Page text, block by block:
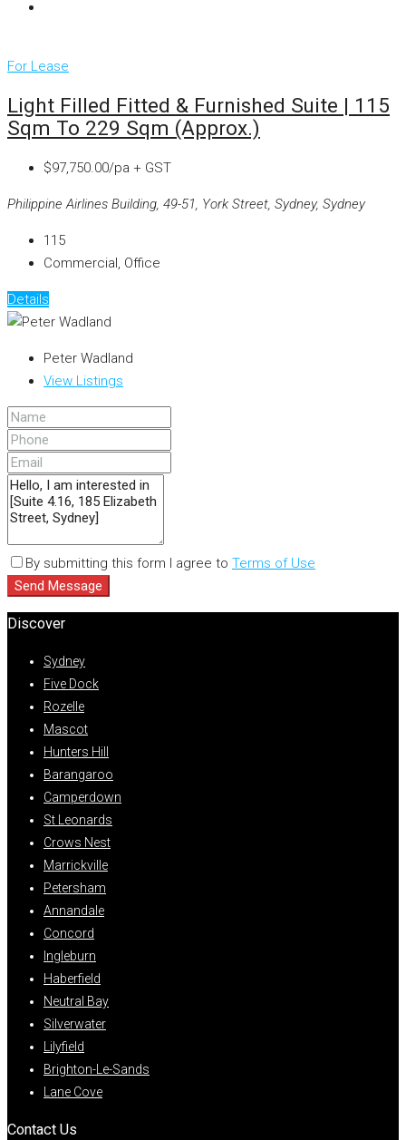
For Lease
Light Filled Fitted & Furnished Suite | 115
Sqm To 229 Sqm (approx.)
$97,750.00/pa + GST
Philippine Airlines Building, 49-51, York Street, Sydney, Sydney
115
Commercial, Office
Details
Peter Wadland
View Listings
By submitting this form I agree to Terms of Use
Send Message
Discover
Sydney
Five Dock
Rozelle
Mascot
Hunters Hill
Barangaroo
Camperdown
St Leonards
Crows Nest
Marrickville
Petersham
Annandale
Concord
Ingleburn
Haberfield
Neutral Bay
Silverwater
Lilyfield
Brighton-Le-Sands
Lane Cove
Contact Us